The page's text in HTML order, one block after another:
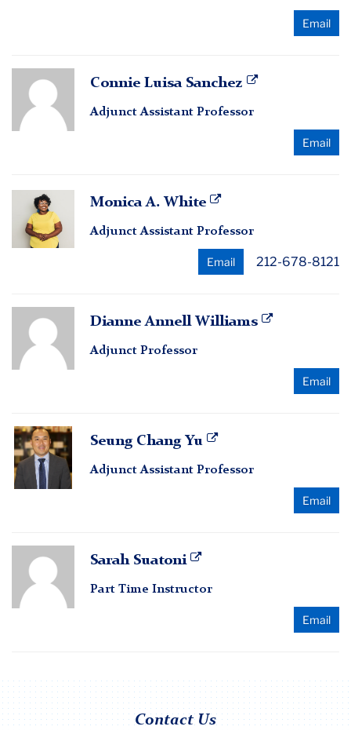
Email
Connie
Luisa
Sanchez
Connie Luisa Sanchez
Adjunct Assistant Professor
Email
Monica
White
Monica A. White
Adjunct Assistant Professor
Email 212-678-8121
Dianne
Annell
Williams
Dianne Annell Williams
Adjunct Professor
Email
Seung
Chang
Yu
Seung Chang Yu
Adjunct Assistant Professor
Email
Sarah
Suatoni
Sarah Suatoni
Part Time Instructor
Email
Contact Us